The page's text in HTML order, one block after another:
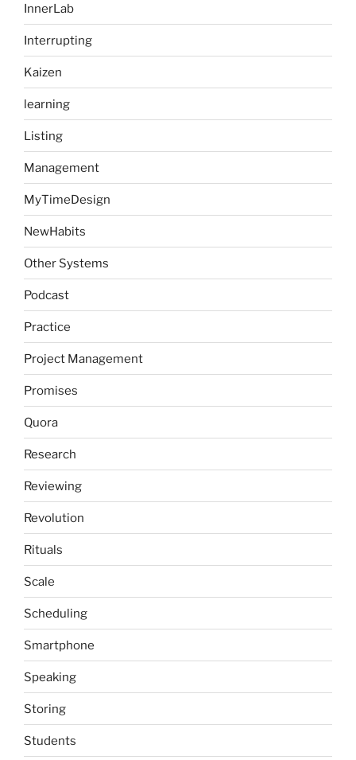
InnerLab
Interrupting
Kaizen
learning
Listing
Management
MyTimeDesign
NewHabits
Other Systems
Podcast
Practice
Project Management
Promises
Quora
Research
Reviewing
Revolution
Rituals
Scale
Scheduling
Smartphone
Speaking
Storing
Students